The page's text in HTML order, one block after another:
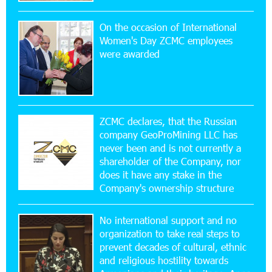
16:29:04 20-07-2026
Ucom Sales and Service Center Reopens at 3/47
Yerevanyan Street in Yeghvard
tickets: Idram&IDBank
15:10:21 17-07-2026
Converse Bank Named Armenia’s Best Digital
Bank for Consumers by Euromoney
11:36:50 17-07-2026
Ucom and Microsoft Innovation Center Help
School Students Build Cybersecurity Skills
12:45:18 16-07-2026
On the occasion of International
Women's Day ZCMC employees
were awarded
ZCMC declares, that the Russian
company GeoProMining LLC has
never been and is not currently a
shareholder of the Company, nor
does it have any stake in the
Company's ownership structure
No international support and no
organization to take real steps to
prevent decades of cultural, ethnic
and religious hostility towards